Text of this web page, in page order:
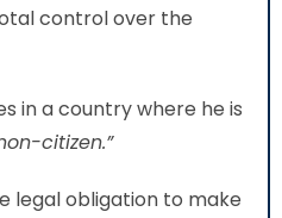
control over the
in a country where he is
citizen.”
legal obligation to make